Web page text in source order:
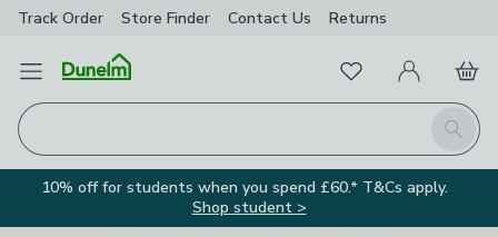
Track Order Store Finder Contact Us Returns
Open Menu
Search
FavouritesMy Account
Basket
10% off for students when you spend £60.* T&Cs apply.
Shop student >